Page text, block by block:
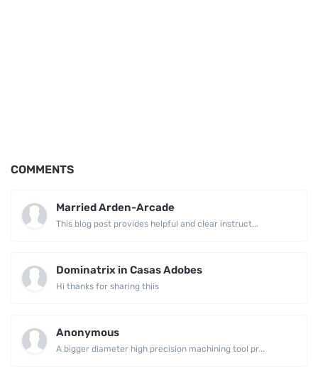
COMMENTS
Married Arden-Arcade
This blog post provides helpful and clear instruct...
Dominatrix in Casas Adobes
Hi thanks for sharing thiis
Anonymous
A bigger diameter high precision machining tool pr...